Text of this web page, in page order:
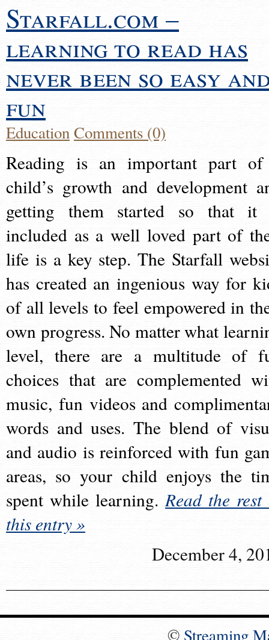
Starfall.com –
learning to read has
never been so easy
fun
EducationComments (0)
Reading is an important part
child’s growth and development
getting them started so that it
included as a well loved part of
life is a key step. The Starfall
has created an ingenious way for
of all levels to feel empowered in
own progress. No matter what
level, there are a multitude of
choices that are complemented
music, fun videos and
words and uses. The blend of
and audio is reinforced with fun
areas, so your child enjoys the
spent while learning.Read the rest
this entry »
December 4,
© Streaming